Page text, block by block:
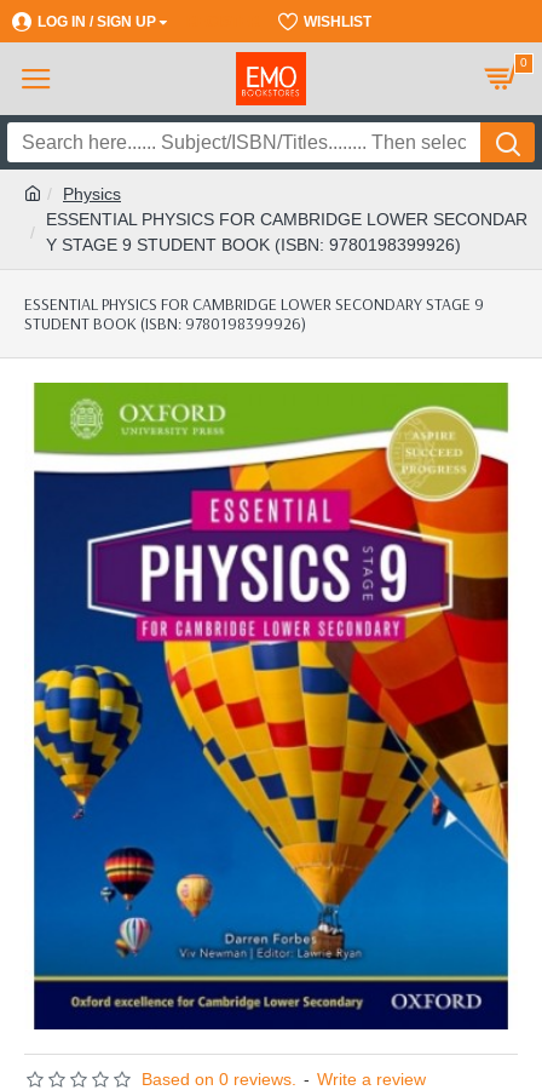
LOG IN / SIGN UP WISHLIST
0
Physics
ESSENTIAL PHYSICS FOR CAMBRIDGE LOWER SECONDAR
Y STAGE 9 STUDENT BOOK (ISBN: 9780198399926)
ESSENTIAL PHYSICS FOR CAMBRIDGE LOWER SECONDARY STAGE 9
STUDENT BOOK (ISBN: 9780198399926)
Based on 0 reviews. - Write a review